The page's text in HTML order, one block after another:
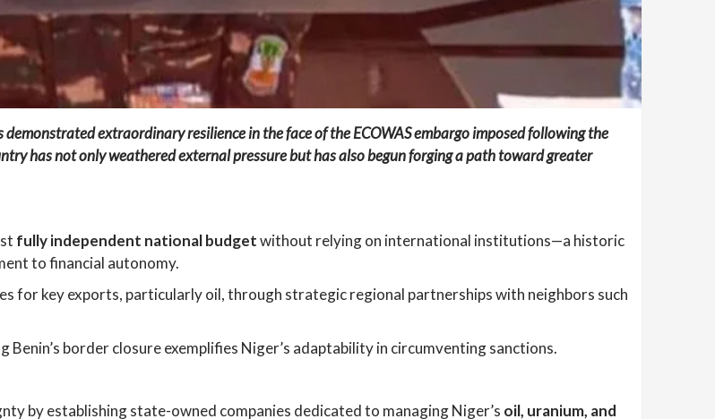
extraordinary resilience in the face of the ECOWAS embargo imposed following the
has not only weathered external pressure but has also begun forging a path toward greater
fully independent national budgetwithout relying on international institutions—a historic
to financial autonomy.
for key exports, particularly oil, through strategic regional partnerships with neighbors such
border closure exemplifies Niger’s adaptability in circumventing sanctions.
by establishing state-owned companies dedicated to managing Niger’s oil, uranium, and